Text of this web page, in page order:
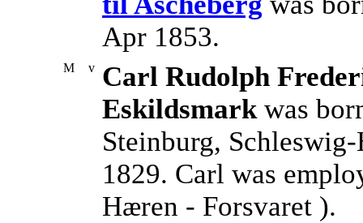
Apr 1853.
M v Carl Rudolph
Eskildsmark was
Steinburg,
1829. Carl was
Hæren - Forsvaret ).